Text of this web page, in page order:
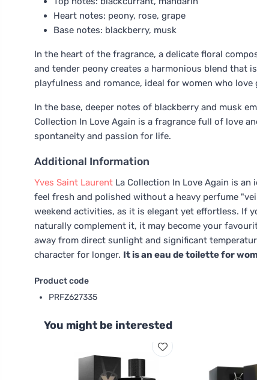
Heart notes: peony, rose, grape
Base notes: blackberry, musk
In the heart of the fragrance, a delicate floral
and tender peony creates a harmonious blend that
playfulness and romance, ideal for women who
In the base, deeper notes of blackberry and musk
Collection In Love Again is a fragrance full of love
spontaneity and passion for life.
Additional Information
Yves Saint Laurent La Collection In Love Again is
feel fresh and polished without a heavy perfume
weekend activities, as it is elegant yet effortless. If
naturally complement it, it may become your
away from direct sunlight and significant
character for longer. It is an eau de toilette for
Product code
PRFZ627335
You might be interested